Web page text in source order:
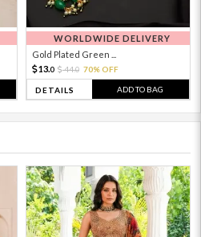
WORLDWIDE DELIVERY
Gold Plated Green ...
13.0 44.0 70% OFF
DETAILS ADD TO BAG